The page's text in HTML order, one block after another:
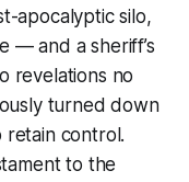
apocalyptic silo,
— and a sheriff’s
revelations no
turned down
retain control.
to the